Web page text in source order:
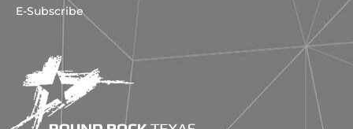
E-Subscribe